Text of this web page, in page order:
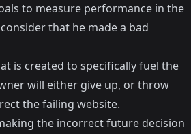
to measure performance in the
that he made a bad
is created to specifically fuel the
will either give up, or throw
the failing website.
the incorrect future decision